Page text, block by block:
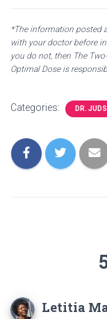
*The information posted
with your doctor before
you do not, then The
Optimal Dose is
Categories: DR.
Letitia